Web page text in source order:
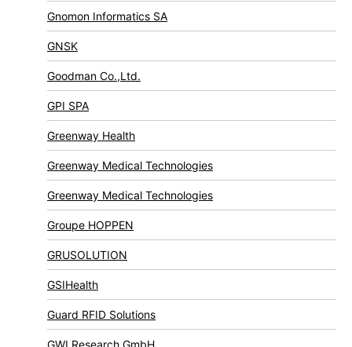
Gnomon Informatics SA
GNSK
Goodman Co.,Ltd.
GPI SPA
Greenway Health
Greenway Medical Technologies
Greenway Medical Technologies
Groupe HOPPEN
GRUSOLUTION
GSIHealth
Guard RFID Solutions
GWI Research GmbH